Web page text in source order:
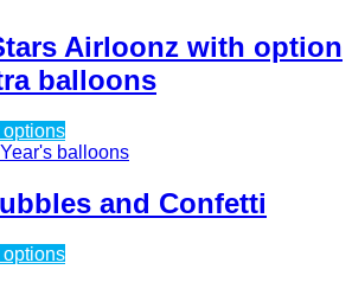
Airloonz with option
balloons
options
and Confetti
options